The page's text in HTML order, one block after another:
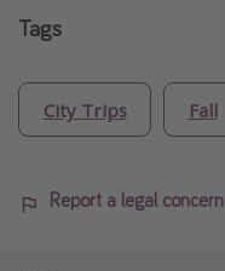
Tags
City Trips Fall
Report a legal concern